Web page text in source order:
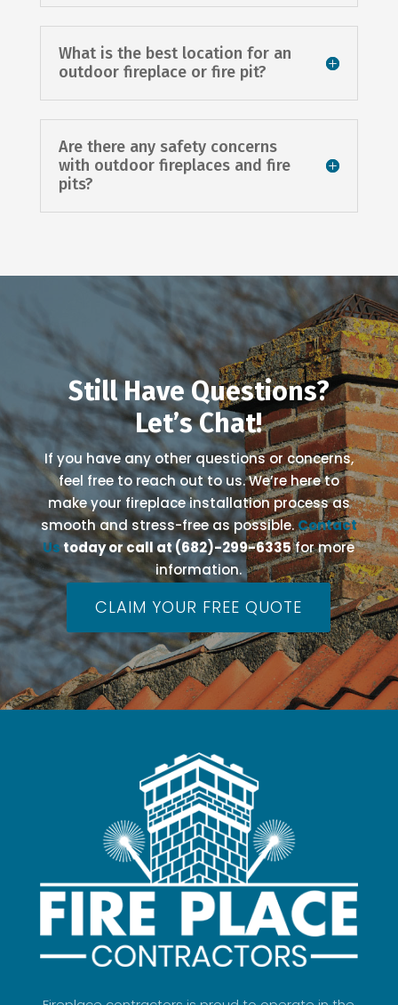
What is the best location for an
outdoor fireplace or fire pit?
Are there any safety concerns
with outdoor fireplaces and fire
pits?
Still Have Questions?
Let’s Chat!
If you have any other questions or concerns,
feel free to reach out to us. We’re here to
make your fireplace installation process as
smooth and stress-free as possible.Contact
Ustoday or call at (682)-299-6335for more
information.
CLAIM YOUR FREE QUOTE